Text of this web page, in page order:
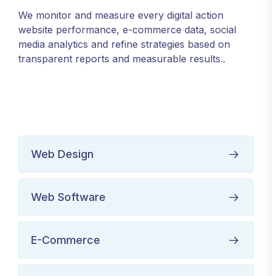
We monitor and measure every digital action
website performance, e-commerce data, social
media analytics and refine strategies based on
transparent reports and measurable results..
Web Design
Web Software
E-Commerce